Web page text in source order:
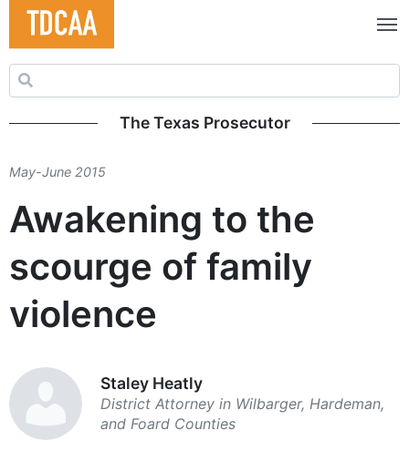
Search for:
The Texas Prosecutor
May-June 2015
Awakening to the
scourge of family
violence
Staley Heatly
District Attorney in Wilbarger, Hardeman,
and Foard Counties